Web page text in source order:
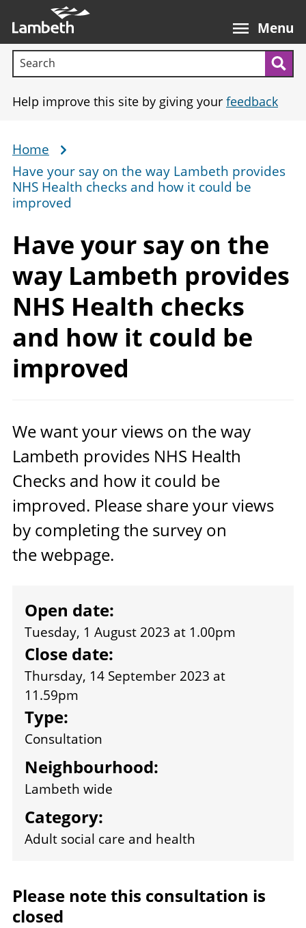
main
content
Menu
Search terms:
Help improve this site by giving your feedback
Breadcrumb
Home
Have your say on the way Lambeth provides
NHS Health checks and how it could be
improved
Have your say on the
way Lambeth provides
NHS Health checks
and how it could be
improved
We want your views on the way
Lambeth provides NHS Health
Checks and how it could be
improved. Please share your views
by completing the survey on
the webpage.
Open date:
Tuesday, 1 August 2023 at 1.00pm
Close date:
Thursday, 14 September 2023 at
11.59pm
Type:
Consultation
Neighbourhood:
Lambeth wide
Category:
Adult social care and health
Please note this consultation is
closed